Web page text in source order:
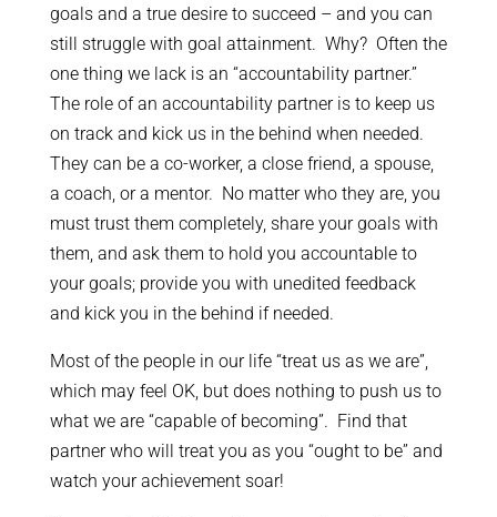
goals and a true desire to succeed – and you can
still struggle with goal attainment. Why? Often the
one thing we lack is an “accountability partner.”
The role of an accountability partner is to keep us
on track and kick us in the behind when needed.
They can be a co-worker, a close friend, a spouse,
a coach, or a mentor. No matter who they are, you
must trust them completely, share your goals with
them, and ask them to hold you accountable to
your goals; provide you with unedited feedback
and kick you in the behind if needed.
Most of the people in our life “treat us as we are”,
which may feel OK, but does nothing to push us to
what we are “capable of becoming”. Find that
partner who will treat you as you “ought to be” and
watch your achievement soar!